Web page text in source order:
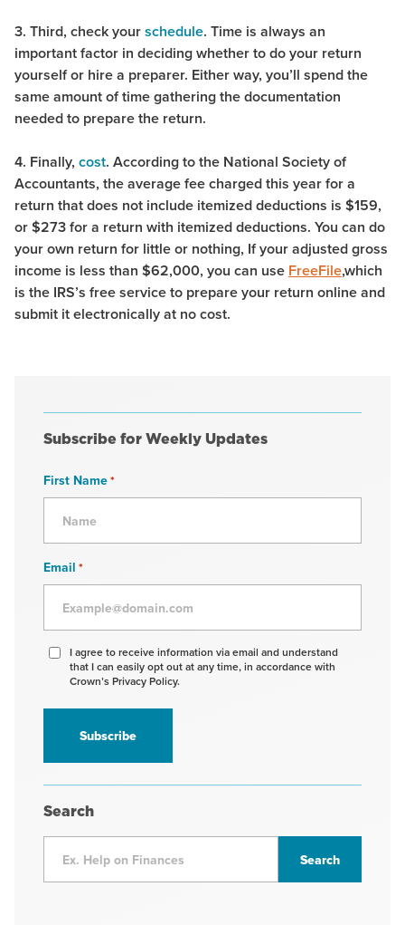
3. Third, check yourschedule. Time is always an
important factor in deciding whether to do your return
yourself or hire a preparer. Either way, you’ll spend the
same amount of time gathering the documentation
needed to prepare the return.
4. Finally, cost. According to the National Society of
Accountants, the average fee charged this year for a
return that does not include itemized deductions is $159,
or $273 for a return with itemized deductions. You can do
your own return for little or nothing, If your adjusted gross
income is less than $62,000, you can use FreeFile,which
is the IRS’s free service to prepare your return online and
submit it electronically at no cost.
Subscribe for Weekly Updates
First Name*
Email *
Agree
receive
information
I agree to receive information via email and understand
that I can easily opt out at any time, in accordance with
Crown’s Privacy Policy.
Search